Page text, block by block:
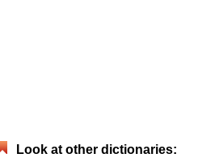
Look at other dictionaries: